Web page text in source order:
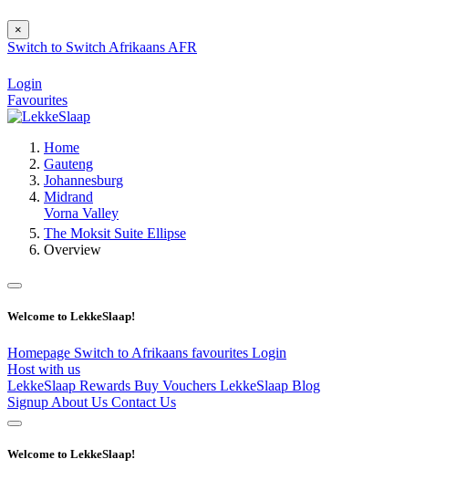
×
Switch to Switch Afrikaans AFR
Login
Favourites
Home
Gauteng
Johannesburg
Midrand
Vorna Valley
The Moksit Suite Ellipse
Overview
Welcome to LekkeSlaap!
Homepage Switch to Afrikaans favourites Login
Host with us
LekkeSlaap Rewards Buy Vouchers LekkeSlaap Blog
Signup About Us Contact Us
Welcome to LekkeSlaap!